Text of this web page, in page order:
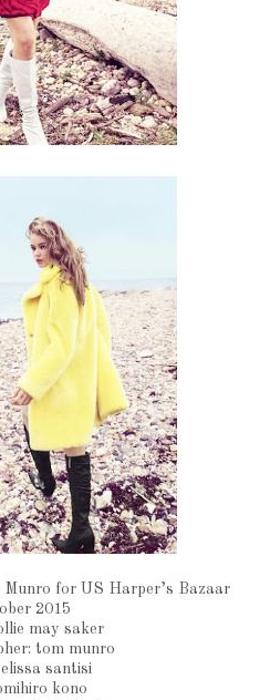
for US Harper’s Bazaar
2015
may saker
tom munro
santisi
kono